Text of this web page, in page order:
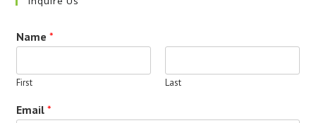
Name*
First Last
Email*